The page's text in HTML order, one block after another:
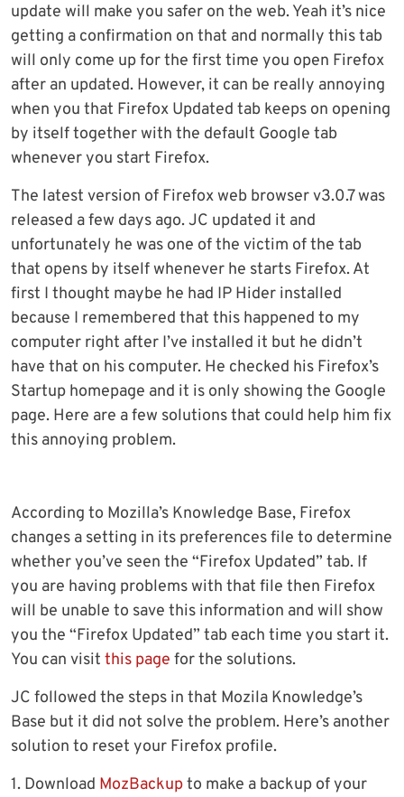
update will make you safer on the web. Yeah it’s nice
getting a confirmation on that and normally this tab
will only come up for the first time you open Firefox
after an updated. However, it can be really annoying
when you that Firefox Updated tab keeps on opening
by itself together with the default Google tab
whenever you start Firefox.
The latest version of Firefox web browser v3.0.7 was
released a few days ago. JC updated it and
unfortunately he was one of the victim of the tab
that opens by itself whenever he starts Firefox. At
first I thought maybe he had IP Hider installed
because I remembered that this happened to my
computer right after I’ve installed it but he didn’t
have that on his computer. He checked his Firefox’s
Startup homepage and it is only showing the Google
page. Here are a few solutions that could help him fix
this annoying problem.
According to Mozilla’s Knowledge Base, Firefox
changes a setting in its preferences file to determine
whether you’ve seen the “Firefox Updated” tab. If
you are having problems with that file then Firefox
will be unable to save this information and will show
you the “Firefox Updated” tab each time you start it.
You can visit this page for the solutions.
JC followed the steps in that Mozila Knowledge’s
Base but it did not solve the problem. Here’s another
solution to reset your Firefox profile.
1. Download MozBackupto make a backup of your